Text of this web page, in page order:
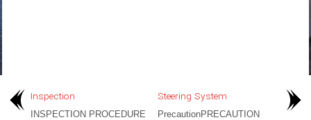
Inspection
INSPECTION PROCEDURE
Steering System
PrecautionPRECAUTION